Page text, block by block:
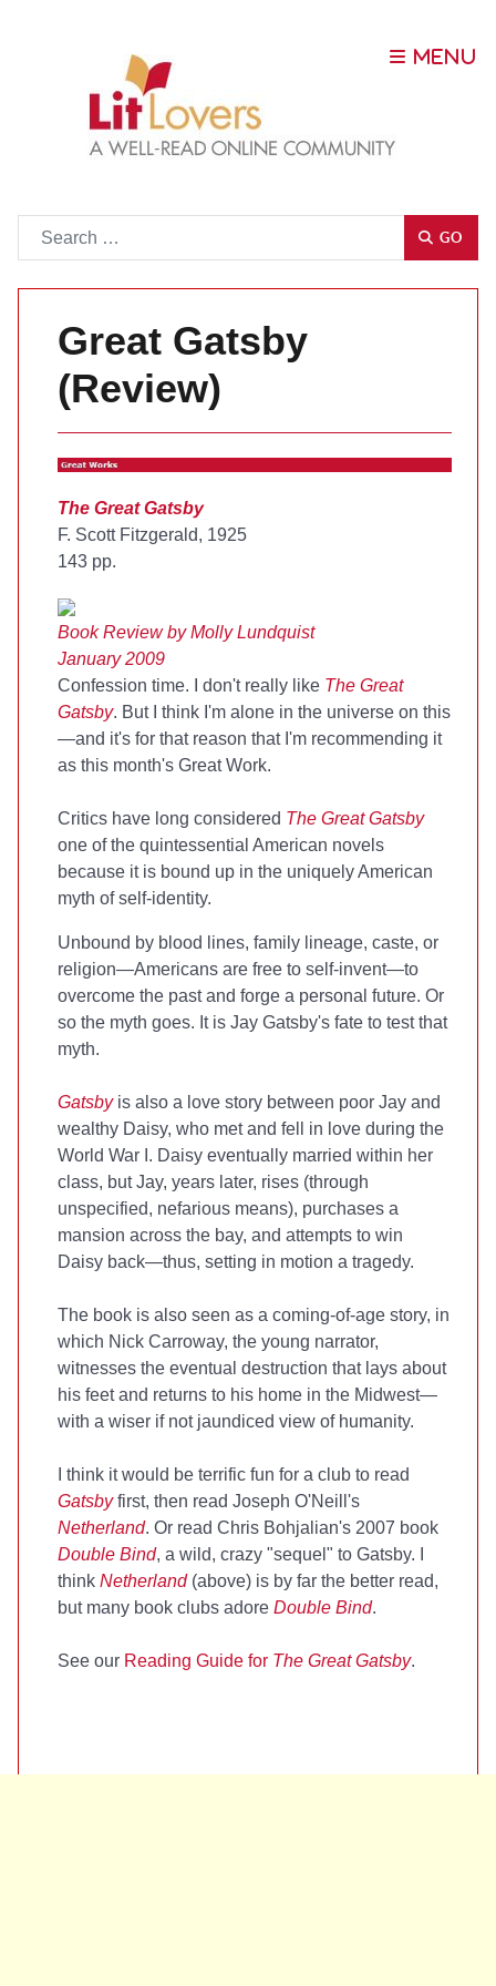
GO
Great Gatsby
(Review)
The Great Gatsby
F. Scott Fitzgerald, 1925
143 pp.
Book Review by Molly Lundquist
January 2009
Confession time. I don't really like The Great
Gatsby. But I think I'm alone in the universe on this
—and it's for that reason that I'm recommending it
as this month's Great Work.
Critics have long considered The Great Gatsby
one of the quintessential American novels
because it is bound up in the uniquely American
myth of self-identity.
Unbound by blood lines, family lineage, caste, or
religion—Americans are free to self-invent—to
overcome the past and forge a personal future. Or
so the myth goes. It is Jay Gatsby's fate to test that
myth.
Gatsbyis also a love story between poor Jay and
wealthy Daisy, who met and fell in love during the
World War I. Daisy eventually married within her
class, but Jay, years later, rises (through
unspecified, nefarious means), purchases a
mansion across the bay, and attempts to win
Daisy back—thus, setting in motion a tragedy.
The book is also seen as a coming-of-age story, in
which Nick Carroway, the young narrator,
witnesses the eventual destruction that lays about
his feet and returns to his home in the Midwest—
with a wiser if not jaundiced view of humanity.
I think it would be terrific fun for a club to read
Gatsbyfirst, then read Joseph O'Neill's
Netherland. Or read Chris Bohjalian's 2007 book
Double Bind, a wild, crazy "sequel" to Gatsby. I
think Netherland(above) is by far the better read,
but many book clubs adore Double Bind.
See our Reading Guide for The Great Gatsby.